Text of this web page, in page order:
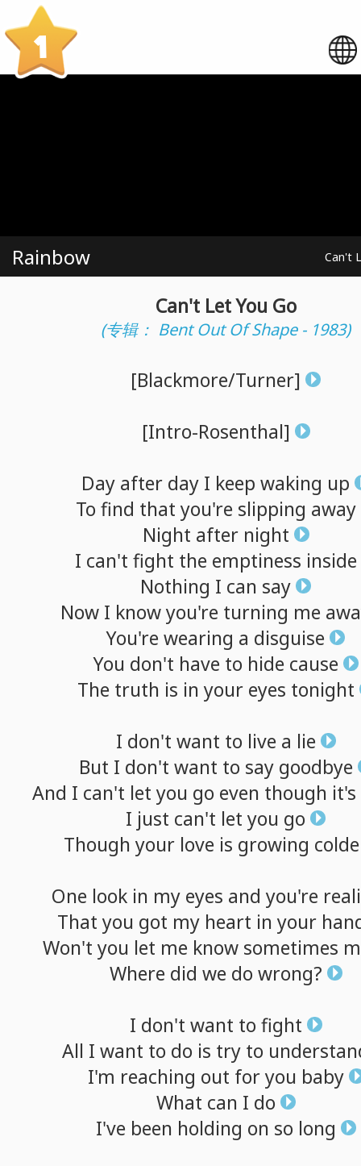
1
Rainbow Can't
Can't Let You Go
(专辑： Bent Out Of Shape - 1983)
[Blackmore/Turner]
[Intro-Rosenthal]
Day after day I keep waking up
To find that you're slipping away
Night after night
I can't fight the emptiness inside
Nothing I can say
Now I knowyou're turning me
You're wearing a disguise
You don't have to hide cause
The truth is in your eyes tonight
I don't want to live a lie
But I don't want to say goodbye
And I can't let you go even though it's
I just can't let you go
Though your love is growing
One look in my eyes and you're
That you got my heart in your
Won't you let me know sometimes
Where did we do wrong?
I don't want to fight
All I want to do is try to
I'm reaching out for you baby
What can I do
I've been holding on so long